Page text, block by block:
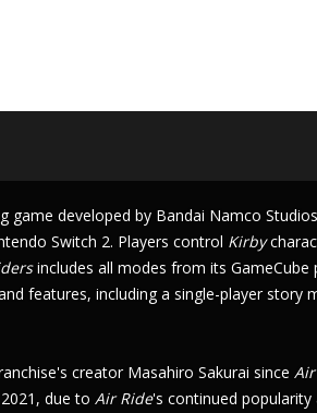
game developed by Bandai Namco Studios
Switch 2. Players control Kirby
includes all modes from its GameCube
features, including a single-player story
creator Masahiro Sakurai since
due to Air Ride's continued